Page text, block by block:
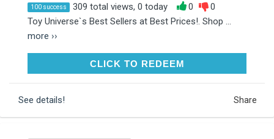
100 success 309 total views, 0 today 0
0
Toy Universe`s Best Sellers at Best Prices!. Shop ...
more ››
CLICK TO REDEEMCLICK TO REDEEM
See details! Share